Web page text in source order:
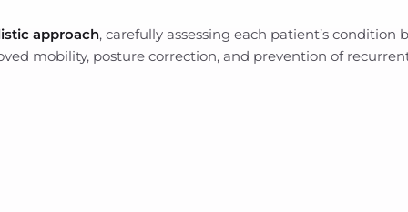
approach, carefully assessing each patient’s
mobility, posture correction, and prevention of